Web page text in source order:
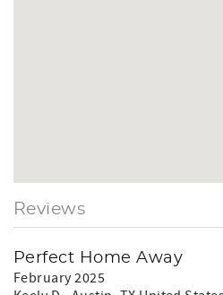
Reviews
Perfect Home Away
February 2025